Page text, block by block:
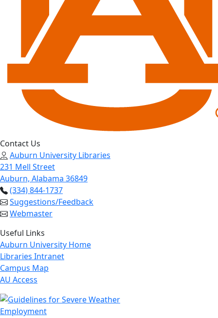
Contact Us
Auburn University Libraries
231 Mell Street
Auburn, Alabama 36849
(334) 844-1737
Suggestions/Feedback
Webmaster
Useful Links
Auburn University Home
Libraries Intranet
Campus Map
AU Access
Employment